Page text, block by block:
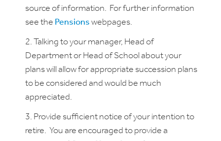
source of information. For further information
see the Pensions webpages.
Talking to your manager, Head of
Department or Head of School about your
plans will allow for appropriate succession plans
to be considered and would be much
appreciated.
Provide sufficient notice of your intention to
retire. You are encouraged to provide a